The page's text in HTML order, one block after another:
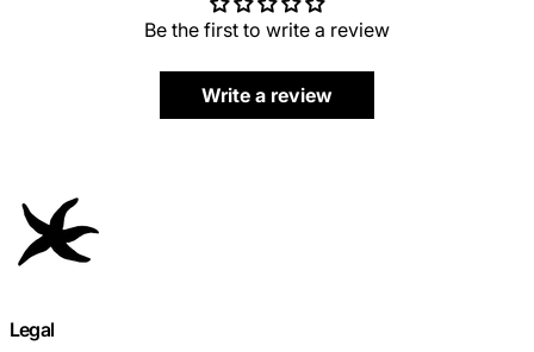
Be the first to write a review
Write a review
Legal